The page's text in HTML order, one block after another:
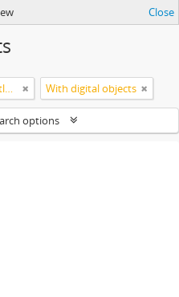
Close
Carl Michael Bellman: Fredmans epistlar [Nechers ex.]. Ep. 1-50 With digital objects
options